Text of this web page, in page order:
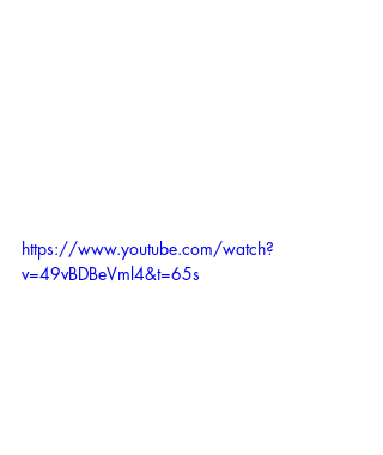
https://www.youtube.com/watch?
v=49vBDBeVml4&t=65s